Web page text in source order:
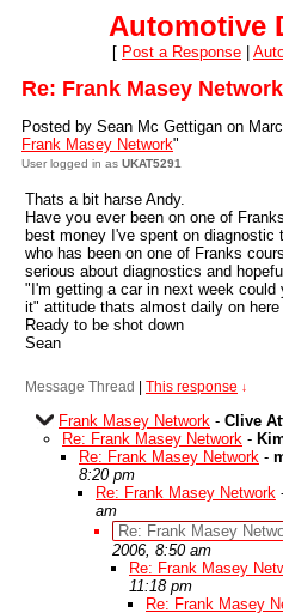
Automotive
[ Post a Response
Re: Frank Masey Network
Posted by Sean Mc Gettigan on
Frank Masey Network"
User logged in as UKAT5291
Thats a bit harse Andy.
Have you ever been on one of
best money I've spent on diagnostic
who has been on one of Franks
serious about diagnostics and
"I'm getting a car in next week could
it" attitude thats almost daily on here
Ready to be shot down
Sean
Message Thread This response ↓
Frank Masey Network - Clive
Re: Frank Masey Network -
Re: Frank Masey Network -
8:20 pm
Re: Frank Masey Network
am
Re: Frank Masey
2006, 8:50 am
Re: Frank Masey
11:18 pm
Re: Frank Masey